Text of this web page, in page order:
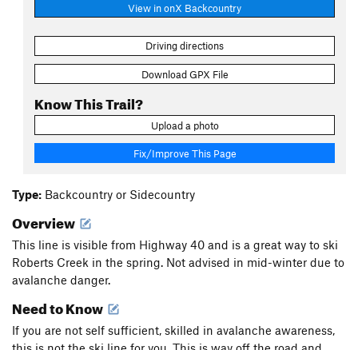
View in onX Backcountry
Driving directions
Download GPX File
Know This Trail?
Upload a photo
Fix/Improve This Page
Type: Backcountry or Sidecountry
Overview
This line is visible from Highway 40 and is a great way to ski
Roberts Creek in the spring. Not advised in mid-winter due to
avalanche danger.
Need to Know
If you are not self sufficient, skilled in avalanche awareness,